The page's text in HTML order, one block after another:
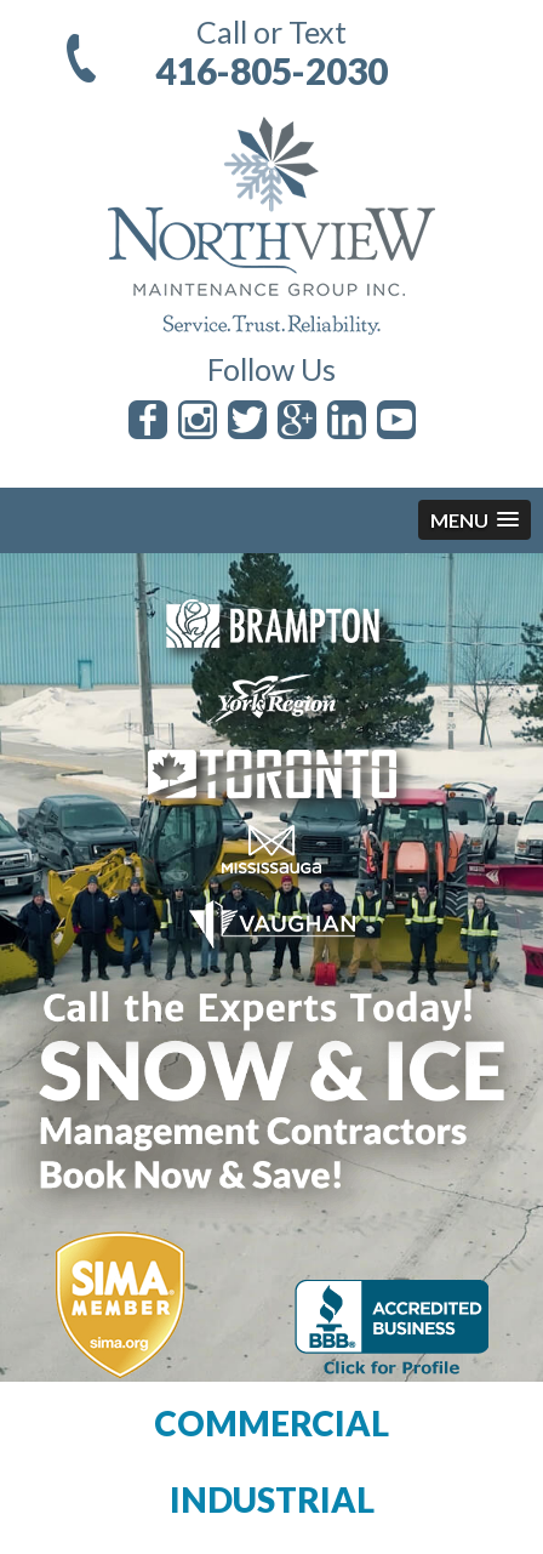
Call or Text
416-805-2030
Follow Us
MENU
Skip to content
COMMERCIAL
INDUSTRIAL